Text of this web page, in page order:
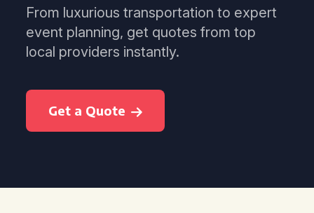
From luxurious transportation to expert
event planning, get quotes from top
local providers instantly.
Get a Quote